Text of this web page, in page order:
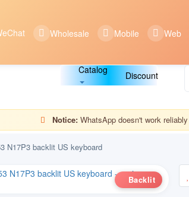
Wholesale Mobile Web
Catalog
Discount
Notice: WhatsApp doesn't work
N17P3 backlit US keyboard
Backlit